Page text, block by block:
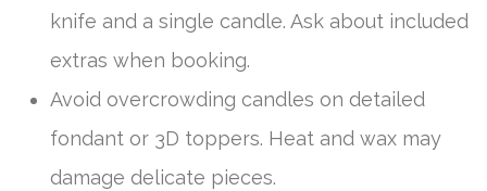
knife and a single candle. Ask about included
extras when booking.
Avoid overcrowding candles on detailed
fondant or 3D toppers. Heat and wax may
damage delicate pieces.